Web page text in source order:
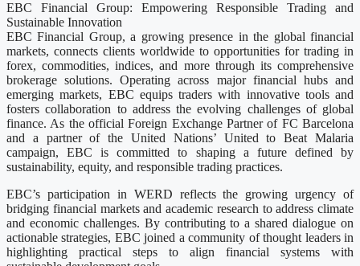
EBC Financial Group: Empowering Responsible Trading and
Sustainable Innovation
EBC Financial Group, a growing presence in the global financial
markets, connects clients worldwide to opportunities for trading in
forex, commodities, indices, and more through its comprehensive
brokerage solutions. Operating across major financial hubs and
emerging markets, EBC equips traders with innovative tools and
fosters collaboration to address the evolving challenges of global
finance. As the official Foreign Exchange Partner of FC Barcelona
and a partner of the United Nations’ United to Beat Malaria
campaign, EBC is committed to shaping a future defined by
sustainability, equity, and responsible trading practices.
EBC’s participation in WERD reflects the growing urgency of
bridging financial markets and academic research to address climate
and economic challenges. By contributing to a shared dialogue on
actionable strategies, EBC joined a community of thought leaders in
highlighting practical steps to align financial systems with